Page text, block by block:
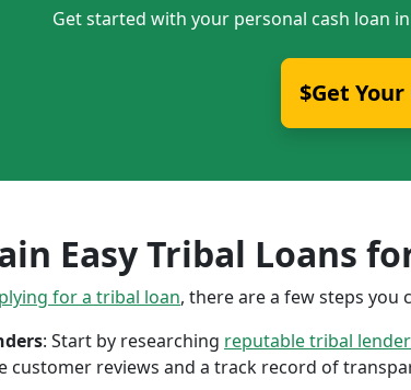
Get started with your personal cash loan
$Get
Easy Tribal Loans
for a tribal loan, there are a few steps you
: Start by researching reputable tribal
customer reviews and a track record of